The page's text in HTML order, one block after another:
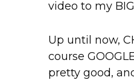
video to my
Up until now,
course
pretty good,